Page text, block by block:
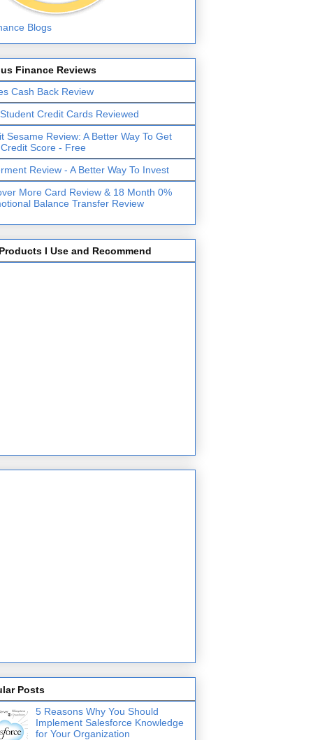
Finance Reviews
Cash Back Review
Credit Cards Reviewed
Sesame Review: A Better Way To Get
Score - Free
Review - A Better Way To Invest
More Card Review & 18 Month 0%
Balance Transfer Review
I Use and Recommend
Posts
5 Reasons Why You Should
Implement Salesforce Knowledge
for Your Organization